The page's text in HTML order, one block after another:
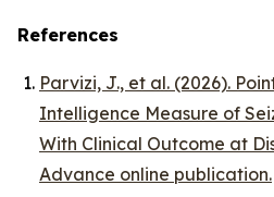
References
Parvizi, J., et al. (2026).
Intelligence Measure of
With Clinical Outcome at
Advance online publication.